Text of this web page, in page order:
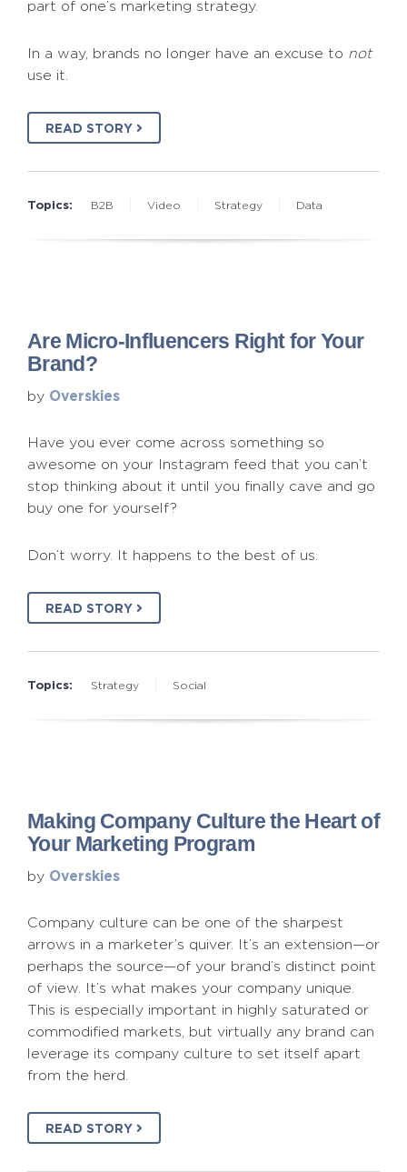
part of one’s marketing strategy.
In a way, brands no longer have an excuse to not
use it.
READ STORY
Topics: B2B Video Strategy Data
Are Micro-Influencers Right for Your
Brand?
by Overskies
Have you ever come across something so
awesome on your Instagram feed that you can’t
stop thinking about it until you finally cave and go
buy one for yourself?
Don’t worry. It happens to the best of us.
READ STORY
Topics: Strategy Social
Making Company Culture the Heart of
Your Marketing Program
by Overskies
Company culture can be one of the sharpest
arrows in a marketer’s quiver. It’s an extension—or
perhaps the source—of your brand’s distinct point
of view. It’s what makes your company unique.
This is especially important in highly saturated or
commodified markets, but virtually any brand can
leverage its company culture to set itself apart
from the herd.
READ STORY